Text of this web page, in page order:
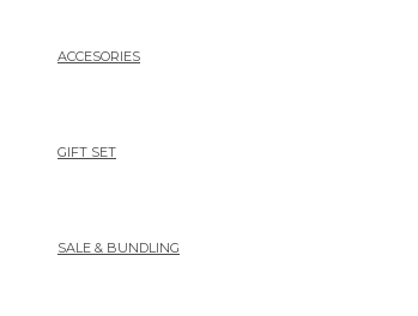
ACCESORIES
GIFT SET
SALE & BUNDLING